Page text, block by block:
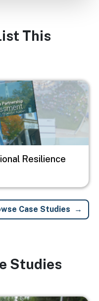
This
Resilience
Case Studies
Studies